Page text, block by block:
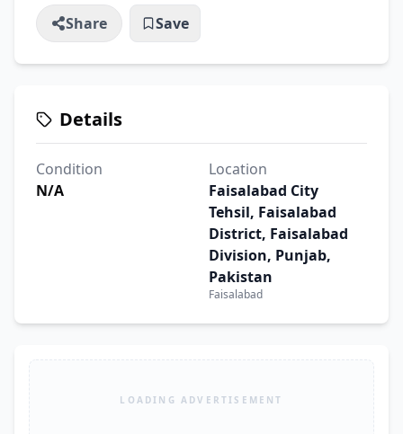
Share Save
Details
Condition
N/A
Location
Faisalabad City
Tehsil, Faisalabad
District, Faisalabad
Division, Punjab,
Pakistan
Faisalabad
LOADING ADVERTISEMENT